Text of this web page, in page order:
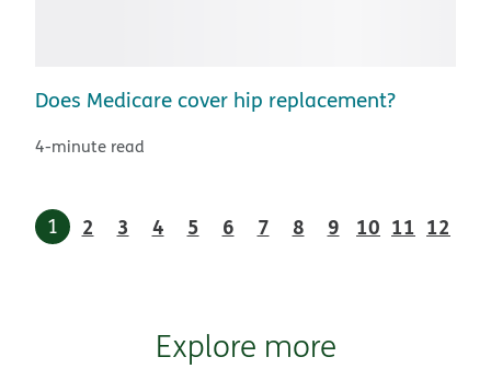
Does Medicare cover hip replacement?
4-minute read
1 2 3 4 5 6 7 8 9 10 11 12
Explore more